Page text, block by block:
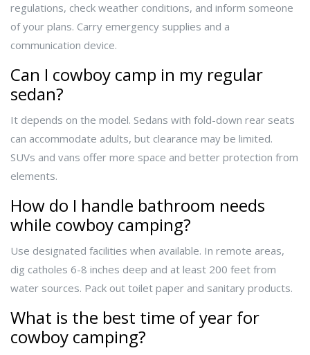
regulations, check weather conditions, and inform someone
of your plans. Carry emergency supplies and a
communication device.
Can I cowboy camp in my regular
sedan?
It depends on the model. Sedans with fold-down rear seats
can accommodate adults, but clearance may be limited.
SUVs and vans offer more space and better protection from
elements.
How do I handle bathroom needs
while cowboy camping?
Use designated facilities when available. In remote areas,
dig catholes 6-8 inches deep and at least 200 feet from
water sources. Pack out toilet paper and sanitary products.
What is the best time of year for
cowboy camping?